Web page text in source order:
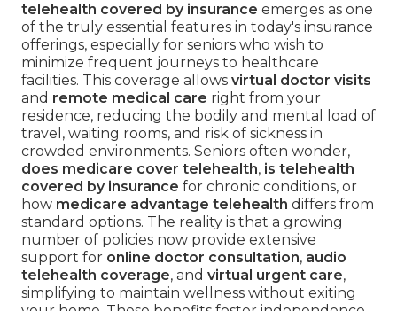
telehealth covered by insurance emerges as one
of the truly essential features in today's insurance
offerings, especially for seniors who wish to
minimize frequent journeys to healthcare
facilities. This coverage allows virtual doctor visits
and remote medical care right from your
residence, reducing the bodily and mental load of
travel, waiting rooms, and risk of sickness in
crowded environments. Seniors often wonder,
does medicare cover telehealth, is telehealth
covered by insurance for chronic conditions, or
how medicare advantage telehealth differs from
standard options. The reality is that a growing
number of policies now provide extensive
support for online doctor consultation, audio
telehealth coverage, and virtual urgent care,
simplifying to maintain wellness without exiting